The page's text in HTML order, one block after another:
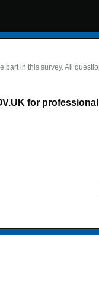
part in this survey. All
for